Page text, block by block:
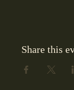
Share this